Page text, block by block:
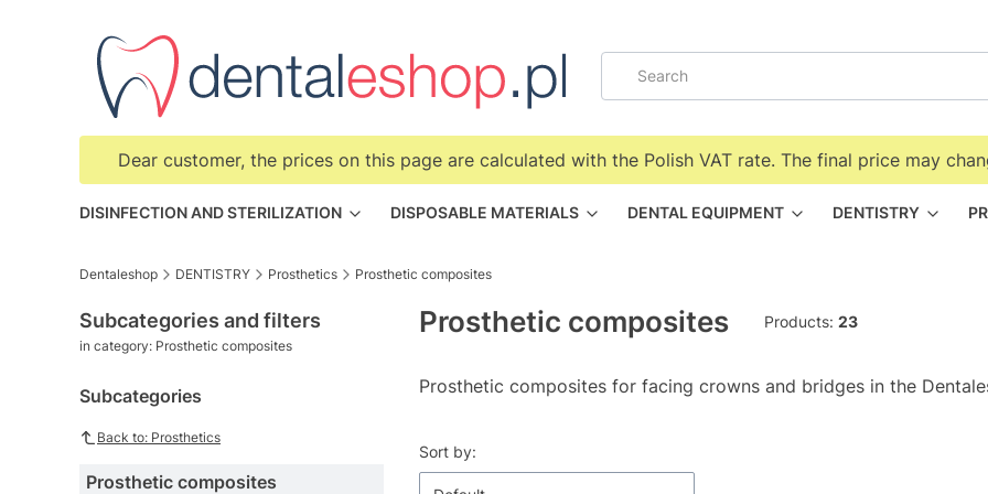
Dear customer, the prices on this page are calculated with the Polish VAT rate. The final price may
DISINFECTION AND STERILIZATION DISPOSABLE MATERIALS DENTAL EQUIPMENT DENTISTRY
Dentaleshop DENTISTRY Prosthetics Prosthetic composites
Subcategories and filters
in category: Prosthetic composites
Subcategories
Back to: Prosthetics
Prosthetic composites
Prosthetic composites Products: 23
Prosthetic composites for facing crowns and bridges in the
List of products
Sort by: